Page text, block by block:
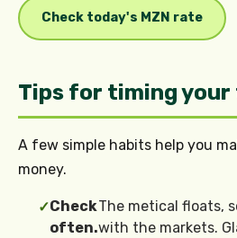
Check today's MZN rate
Tips for timing
A few simple habits help you
money.
✓Check
often.
The metical floats,
with the markets.